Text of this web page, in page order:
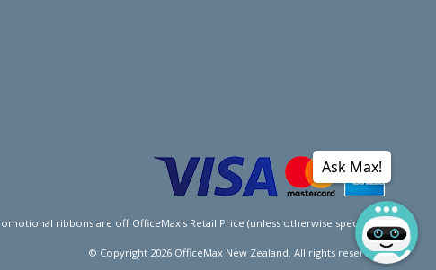
ribbons are off OfficeMax's Retail Price (unless otherwise specified).
© Copyright 2026OfficeMax New Zealand. All rights reserved.
Ask Max!